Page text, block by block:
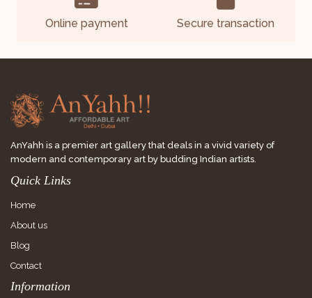
Online payment Secure transaction
AnYahh is a premier art gallery that deals in a vivid variety of
modern and contemporary art by budding Indian artists.
Quick Links
Home
About us
Blog
Contact
Information